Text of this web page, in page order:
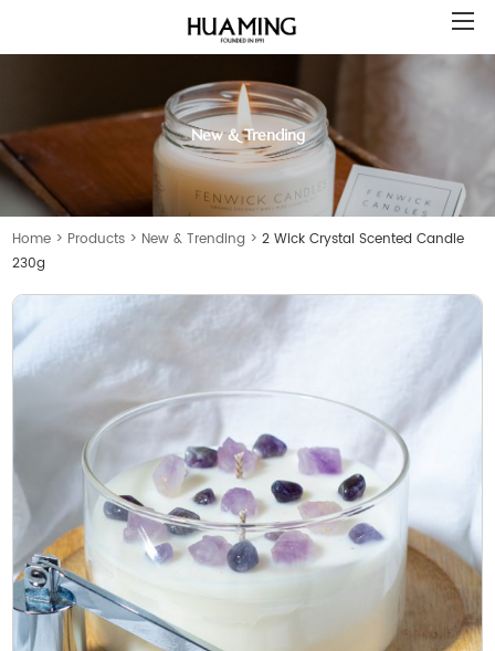
New & Trending
Home > Products > New & Trending >2 Wick Crystal Scented Candle
230g